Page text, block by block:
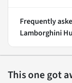
Frequently
Lamborghini
This one got